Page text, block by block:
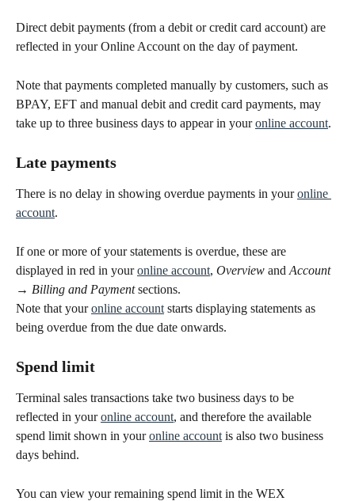
Direct debit payments (from a debit or credit card account) are
reflected in your Online Account on the day of payment.
Note that payments completed manually by customers, such as
BPAY, EFT and manual debit and credit card payments, may
take up to three business days to appear in your online account.
Late payments
There is no delay in showing overdue payments in your online
account.
If one or more of your statements is overdue, these are
displayed in red in your online account, Overview and Account
→ Billing and Payment sections.
Note that your online account starts displaying statements as
being overdue from the due date onwards.
Spend limit
Terminal sales transactions take two business days to be
reflected in your online account, and therefore the available
spend limit shown in your online account is also two business
days behind.
You can view your remaining spend limit in the WEX